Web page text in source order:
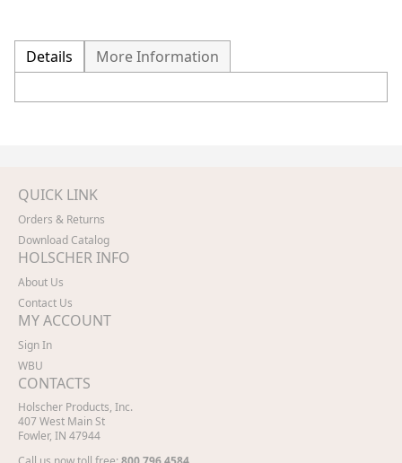
Details More Information
QUICK LINK
Orders & Returns
Download Catalog
HOLSCHER INFO
About Us
Contact Us
MY ACCOUNT
Sign In
WBU
CONTACTS
Holscher Products, Inc.
407 West Main St
Fowler, IN 47944